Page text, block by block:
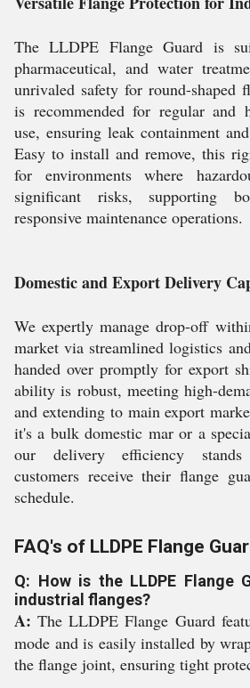
The LLDPE Flange Guard is
pharmaceutical, and water
unrivaled safety for round-shaped
is recommended for regular and
use, ensuring leak containment
Easy to install and remove, this
for environments where
significant risks, supporting
responsive maintenance operations.
Domestic and Export Delivery
We expertly manage drop-off
market via streamlined logistics
handed over promptly for export
ability is robust, meeting high-
and extending to main export
it's a bulk domestic mar or a
our delivery efficiency stands
customers receive their flange
schedule.
FAQ's of LLDPE Flange
Q: How is the LLDPE Flange
industrial flanges?
A: The LLDPE Flange Guard
mode and is easily installed by
the flange joint, ensuring tight